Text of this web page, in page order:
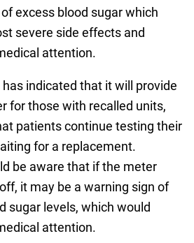
excess blood sugar which
severe side effects and
attention.
indicated that it will provide
for those with recalled units,
patients continue testing their
for a replacement.
be aware that if the meter
it may be a warning sign of
sugar levels, which would
attention.